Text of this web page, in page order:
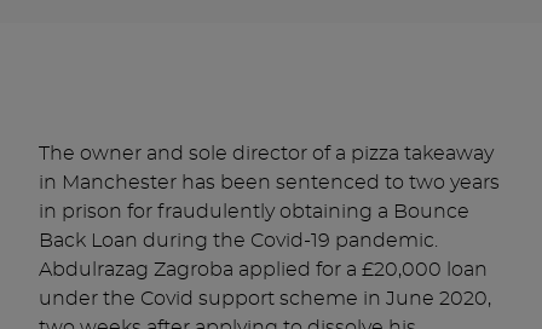
The owner and sole director of a pizza takeaway
in Manchester has been sentenced to two years
in prison for fraudulently obtaining a Bounce
Back Loan during the Covid-19 pandemic.
Abdulrazag Zagroba applied for a £20,000 loan
under the Covid support scheme in June 2020,